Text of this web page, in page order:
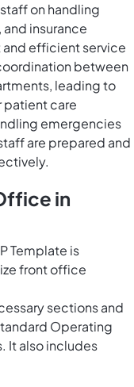
on handling
insurance
efficient service
between
leading to
patient care
emergencies
are prepared and
in
Template is
front office
sections and
Operating
It also includes